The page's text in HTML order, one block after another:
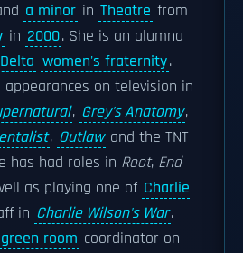
a minor in Theatre from
in 2000. She is an alumna
women's fraternity.
on television in
, Grey's Anatomy,
, Outlaw and the TNT
has had roles in Root, End
as playing one of Charlie
in Charlie Wilson's War.
green room coordinator on